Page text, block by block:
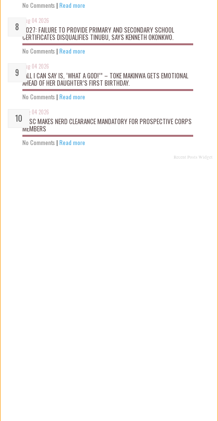
No Comments | Read more
Aug 04 2026
2027: FAILURE TO PROVIDE PRIMARY AND SECONDARY SCHOOL
CERTIFICATES DISQUALIFIES TINUBU, SAYS KENNETH OKONKWO.
No Comments | Read more
Aug 04 2026
“ALL I CAN SAY IS, ‘WHAT A GOD!’” – TOKE MAKINWA GETS EMOTIONAL
AHEAD OF HER DAUGHTER’S FIRST BIRTHDAY.
No Comments | Read more
Aug 04 2026
NYSC MAKES NERD CLEARANCE MANDATORY FOR PROSPECTIVE CORPS
MEMBERS
No Comments | Read more
Recent Posts Widget